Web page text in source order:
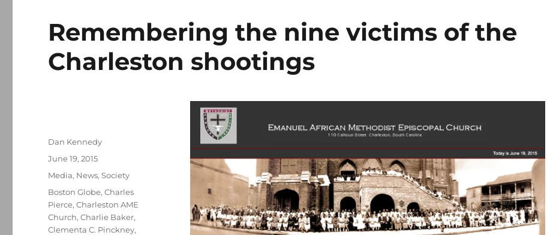
Remembering the nine victims of the
Charleston shootings
Author
Dan Kennedy
Posted
June 19, 2015
Categories
Media, News,Society
Tags
Boston Globe,Charles
Pierce,Charleston AME
Church,Charlie Baker,
Clementa C. Pinckney,